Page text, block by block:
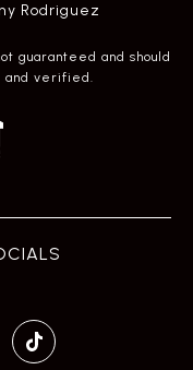
Rodriguez
guaranteed and should
and verified.